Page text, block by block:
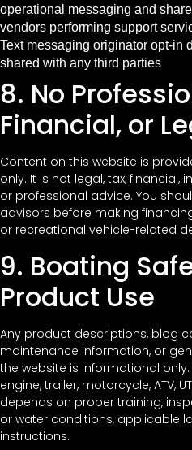
operational messaging and
vendors performing support
Text messaging originator opt-in
shared with any third parties
8. No
Financial, or
Content on this website is
only. It is not legal, tax, financial,
or professional advice. You
advisors before making
or recreational vehicle-related
9. Boating
Product Use
Any product descriptions, blog
maintenance information, or
the website is informational
engine, trailer, motorcycle, ATV,
depends on proper training,
or water conditions, applicable
instructions.